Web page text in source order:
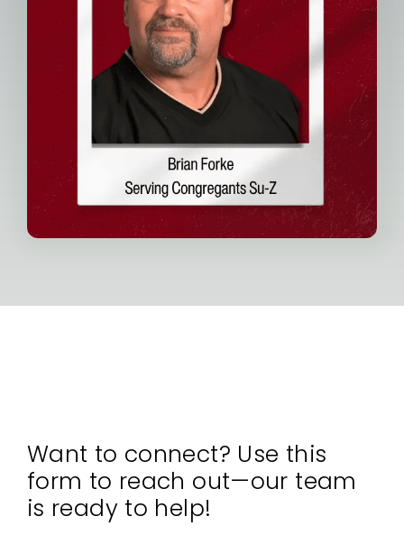
Want to connect? Use this
form to reach out—our team
is ready to help!